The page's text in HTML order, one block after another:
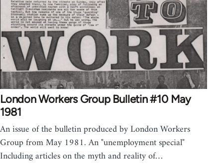
London Workers Group Bulletin #10 May
1981
An issue of the bulletin produced by London Workers
Group from May 1981. An "unemployment special"
Including articles on the myth and reality of…